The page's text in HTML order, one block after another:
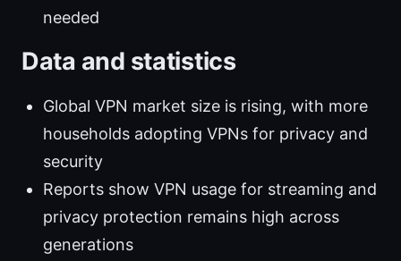
needed
Data and statistics
Global VPN market size is rising, with more
households adopting VPNs for privacy and
security
Reports show VPN usage for streaming and
privacy protection remains high across
generations